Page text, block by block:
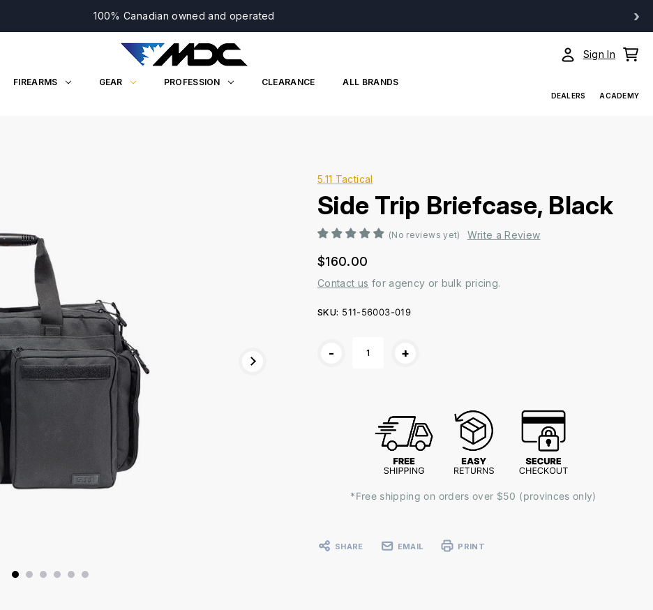
100% Canadian owned and operated ›
Sign In
FIREARMS GEAR PROFESSION CLEARANCE ALL BRANDS
DEALERS ACADEMY
5.11 Tactical
Side Trip Briefcase, Black
(No reviews yet) Write a Review
$160.00
Contact us for agency or bulk pricing.
SKU: 511-56003-019
- +
*Free shipping on orders over $50 (provinces only)
SHARE EMAIL PRINT